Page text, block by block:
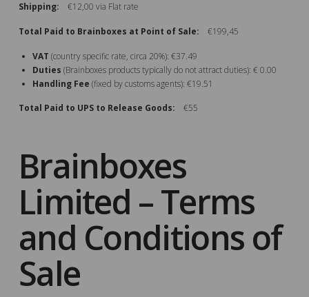
Shipping: €12,00 via Flat rate
Total Paid to Brainboxes at Point of Sale: €199,45
VAT (country specific rate, circa 20%): €37.49
Duties (Brainboxes products typically do not attract duties): € 0.00
Handling Fee (fixed by customs agents): €19.51
Total Paid to UPS to Release Goods: €55
Brainboxes
Limited – Terms
and Conditions of
Sale